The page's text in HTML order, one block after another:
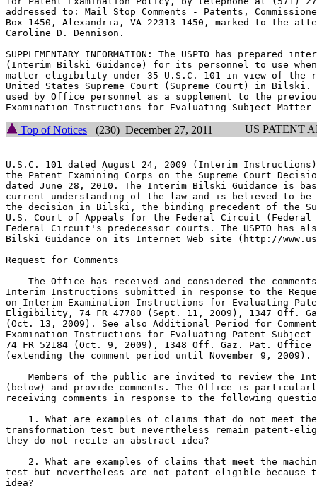
addressed to: Mail Stop Comments - Patents,
Box 1450, Alexandria, VA 22313-1450, marked to the
Caroline D. Dennison.
SUPPLEMENTARY INFORMATION: The USPTO has prepared
(Interim Bilski Guidance) for its personnel to use
matter eligibility under 35 U.S.C. 101 in view of the
United States Supreme Court (Supreme Court) in
used by Office personnel as a supplement to the
Top of Notices (230) December 27, 2011 US PATENT
U.S.C. 101 dated August 24, 2009 (Interim Instructions)
the Patent Examining Corps on the Supreme Court
dated June 28, 2010. The Interim Bilski Guidance is
current understanding of the law and is believed to
the decision in Bilski, the binding precedent of the
U.S. Court of Appeals for the Federal Circuit
Federal Circuit's predecessor courts. The USPTO has
Bilski Guidance on its Internet Web site (http://
Request for Comments
The Office has received and considered the
Interim Instructions submitted in response to the
on Interim Examination Instructions for Evaluating
Eligibility, 74 FR 47780 (Sept. 11, 2009), 1347 Off.
(Oct. 13, 2009). See also Additional Period for
Examination Instructions for Evaluating Patent
74 FR 52184 (Oct. 9, 2009), 1348 Off. Gaz. Pat. Office
(extending the comment period until November 9, 2009).
Members of the public are invited to review the
(below) and provide comments. The Office is
receiving comments in response to the following
1. What are examples of claims that do not meet
transformation test but nevertheless remain patent-
they do not recite an abstract idea?
2. What are examples of claims that meet the
test but nevertheless are not patent-eligible because
idea?